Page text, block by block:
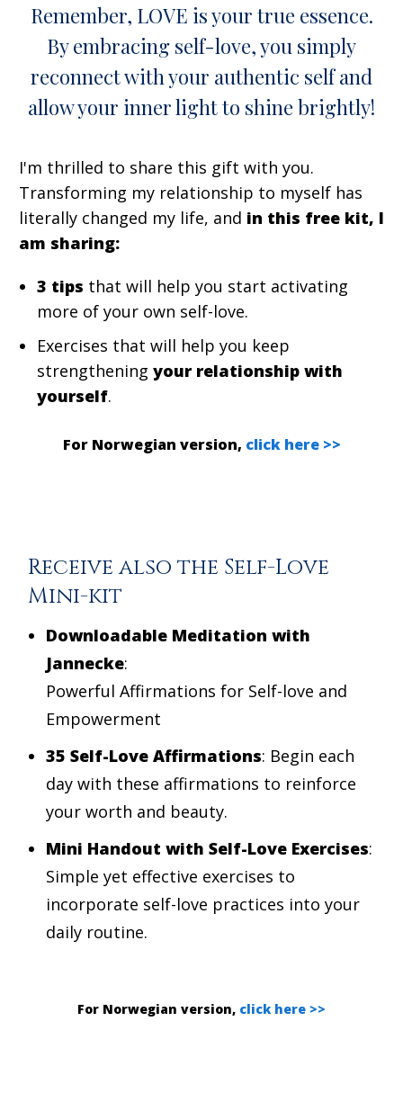
Remember, LOVE is your true essence.
By embracing self-love, you simply
reconnect with your authentic self and
allow your inner light to shine brightly!
I'm thrilled to share this gift with you.
Transforming my relationship to myself has
literally changed my life, and in this free kit, I
am sharing:
3 tips that will help you start activating
more of your own self-love.
Exercises that will help you keep
strengthening your relationship with
yourself.
For Norwegian version, click here >>
Receive also the Self-Love
Mini-kit
Downloadable Meditation with
Jannecke:
Powerful Affirmations for Self-love and
Empowerment
35 Self-Love Affirmations: Begin each
day with these affirmations to reinforce
your worth and beauty.
Mini Handout with Self-Love Exercises:
Simple yet effective exercises to
incorporate self-love practices into your
daily routine.
For Norwegian version, click here >>